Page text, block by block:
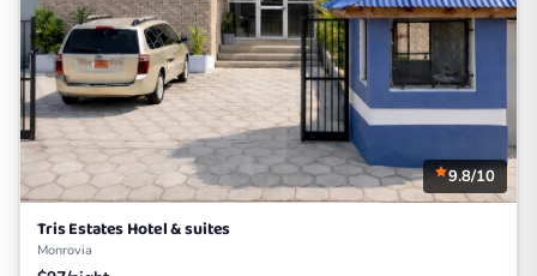
9.8/10
Tris Estates Hotel & suites
Monrovia